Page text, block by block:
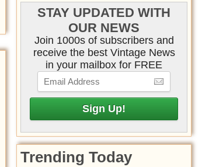
STAY UPDATED WITH
OUR NEWS
Join 1000s of subscribers and
receive the best Vintage News
in your mailbox for FREE
Trending Today